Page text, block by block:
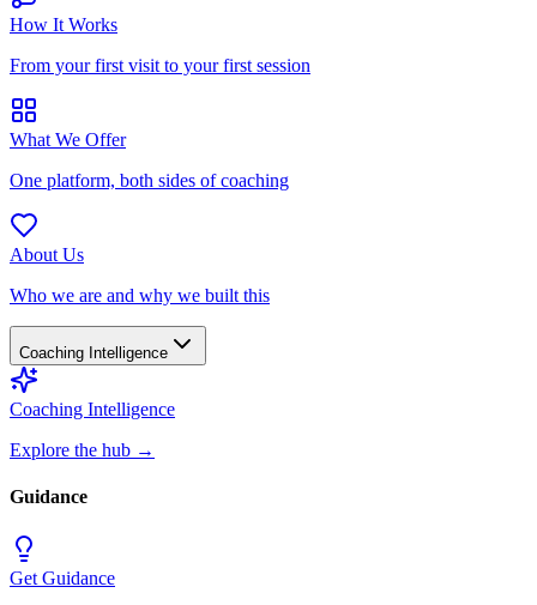
How It Works
From your first visit to your first session
What We Offer
One platform, both sides of coaching
About Us
Who we are and why we built this
Coaching Intelligence
Coaching Intelligence
Explore the hub →
Guidance
Get Guidance